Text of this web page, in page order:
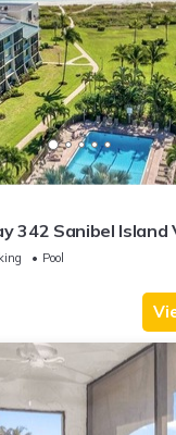
342 Sanibel Island
Pool